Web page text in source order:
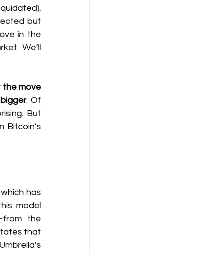
but
in the
We’ll
the move
. Of
But
Bitcoin’s
has
model
the
that